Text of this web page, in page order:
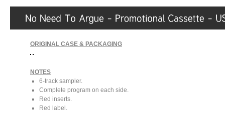
ORIGINAL CASE & PACKAGING
NOTES
6-track sampler.
Complete program on each side.
Red inserts.
Red label.